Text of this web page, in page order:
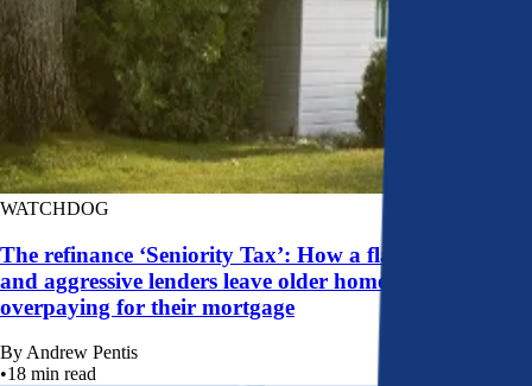
WATCHDOG
The refinance ‘Seniority Tax’: How a flawed system
and aggressive lenders leave older homeowners
overpaying for their mortgage
By Andrew Pentis
•18 min read